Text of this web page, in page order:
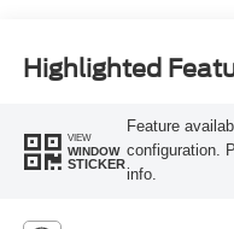
Highlighted
VIEW
WINDOW
STICKER
Feature
configuration.
info.